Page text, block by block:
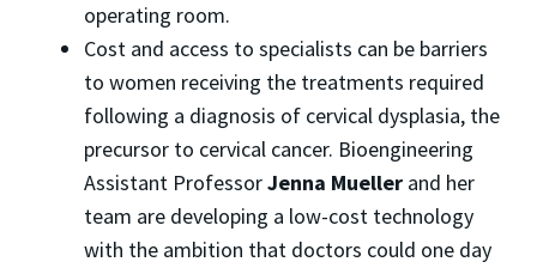
operating room.
Cost and access to specialists can be barriers
to women receiving the treatments required
following a diagnosis of cervical dysplasia, the
precursor to cervical cancer. Bioengineering
Assistant ProfessorJenna Mueller and her
team are developing a low-cost technology
with the ambition that doctors could one day